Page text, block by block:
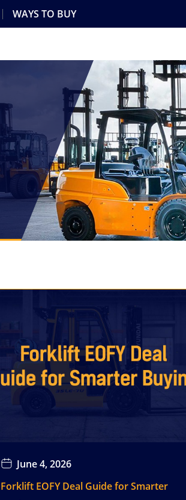
WAYS TO BUY
June 4, 2026
Forklift EOFY Deal Guide for Smarter